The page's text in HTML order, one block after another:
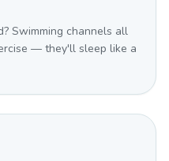
Swimming channels all
— they'll sleep like a